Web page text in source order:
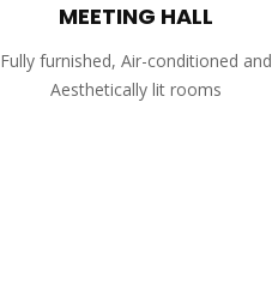
MEETING HALL
Fully furnished, Air-conditioned and
Aesthetically lit rooms